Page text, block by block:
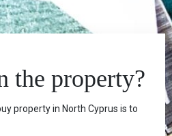
the property?
property in North Cyprus is to